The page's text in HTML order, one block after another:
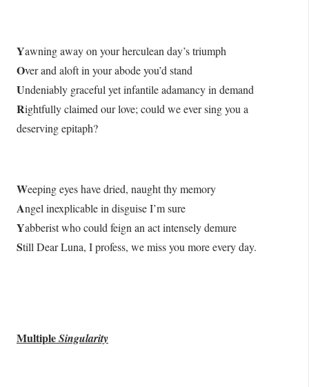
Yawning away on your herculean day’s triumph
Over and aloft in your abode you’d stand
Undeniably graceful yet infantile adamancy in demand
Rightfully claimed our love; could we ever sing you a
deserving epitaph?
Weeping eyes have dried, naught thy memory
Angel inexplicable in disguise I’m sure
Yabberist who could feign an act intensely demure
Still Dear Luna, I profess, we miss you more every day.
MultipleSingularity